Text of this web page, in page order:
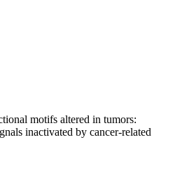
motifs altered in tumors:
inactivated by cancer-related